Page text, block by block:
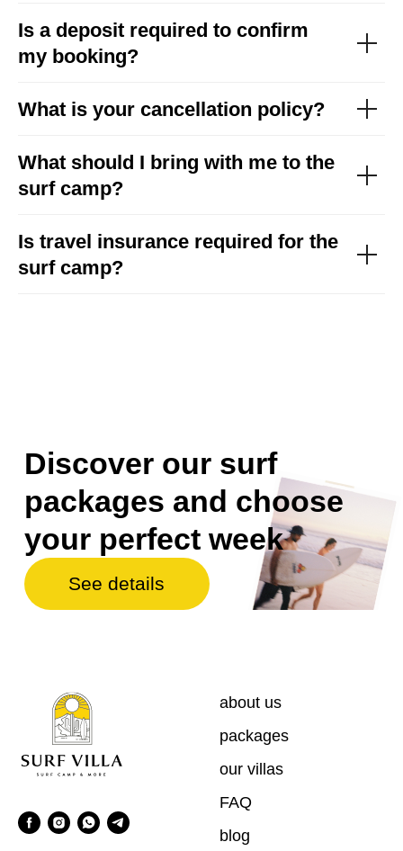
Is a deposit required to confirm
my booking?
What is your cancellation policy?
What should I bring with me to the
surf camp?
Is travel insurance required for the
surf camp?
your perfect week
See details
about us
packages
our villas
FAQ
blog